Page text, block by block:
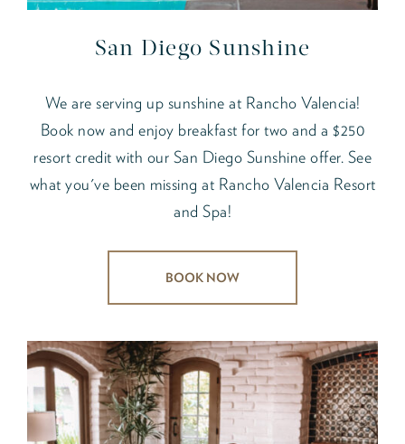
San Diego Sunshine
We are serving up sunshine at Rancho Valencia!
Book now and enjoy breakfast for two and a $250
resort credit with our San Diego Sunshine offer. See
what you've been missing at Rancho Valencia Resort
and Spa!
BOOK NOW